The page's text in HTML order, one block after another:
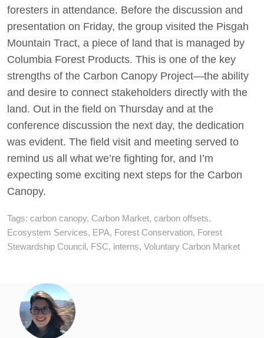
foresters in attendance. Before the discussion and
presentation on Friday, the group visited the Pisgah
Mountain Tract, a piece of land that is managed by
Columbia Forest Products. This is one of the key
strengths of the Carbon Canopy Project—the ability
and desire to connect stakeholders directly with the
land. Out in the field on Thursday and at the
conference discussion the next day, the dedication
was evident. The field visit and meeting served to
remind us all what we’re fighting for, and I’m
expecting some exciting next steps for the Carbon
Canopy.
Tags: carbon canopy, Carbon Market, carbon offsets,
Ecosystem Services, EPA, Forest Conservation, Forest
Stewardship Council, FSC, interns, Voluntary Carbon Market